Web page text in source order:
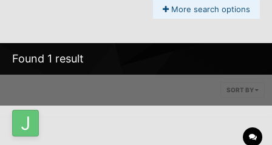
More search options
Found 1 result
SORT BY